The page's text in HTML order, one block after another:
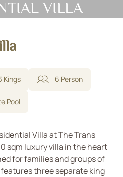
VILLA
Kings 6 Person
Pool
Villa at The Trans
sqm luxury villa in the heart
for families and groups of
three separate king